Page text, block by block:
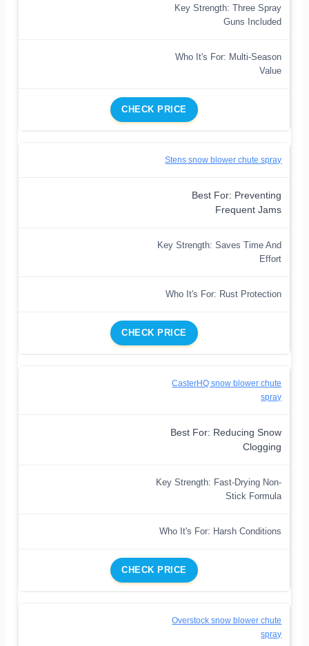
Key Strength: Three Spray
Guns Included
Who It's For: Multi-Season
Value
CHECK PRICE
Stens snow blower chute spray
Best For: Preventing
Frequent Jams
Key Strength: Saves Time And
Effort
Who It's For: Rust Protection
CHECK PRICE
CasterHQ snow blower chute
spray
Best For: Reducing Snow
Clogging
Key Strength: Fast-Drying Non-
Stick Formula
Who It's For: Harsh Conditions
CHECK PRICE
Overstock snow blower chute
spray